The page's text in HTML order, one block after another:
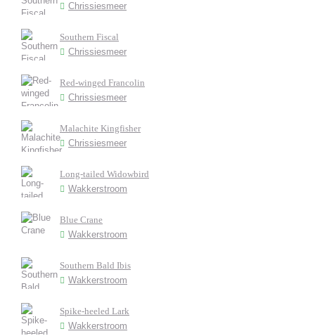
Chrissiesmeer
Southern Fiscal
Chrissiesmeer
Red-winged Francolin
Chrissiesmeer
Malachite Kingfisher
Chrissiesmeer
Long-tailed Widowbird
Wakkerstroom
Blue Crane
Wakkerstroom
Southern Bald Ibis
Wakkerstroom
Spike-heeled Lark
Wakkerstroom